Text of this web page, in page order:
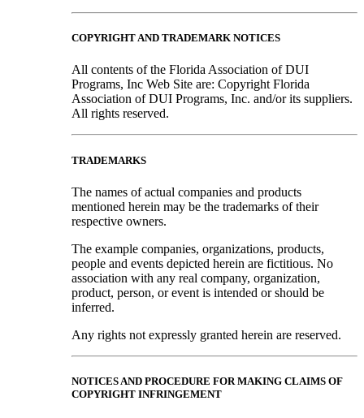
COPYRIGHT AND TRADEMARK NOTICES
All contents of the Florida Association of DUI
Programs, Inc Web Site are: Copyright Florida
Association of DUI Programs, Inc. and/or its suppliers.
All rights reserved.
TRADEMARKS
The names of actual companies and products
mentioned herein may be the trademarks of their
respective owners.
The example companies, organizations, products,
people and events depicted herein are fictitious. No
association with any real company, organization,
product, person, or event is intended or should be
inferred.
Any rights not expressly granted herein are reserved.
NOTICES AND PROCEDURE FOR MAKING CLAIMS OF
COPYRIGHT INFRINGEMENT